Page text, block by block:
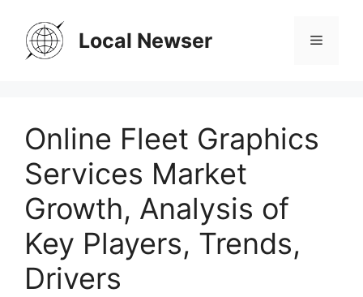
content
Local Newser Menu
Online Fleet Graphics
Services Market
Growth, Analysis of
Key Players, Trends,
Drivers